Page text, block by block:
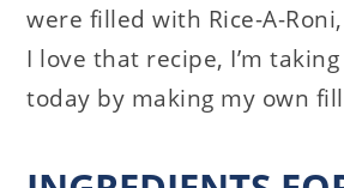
were filled with Rice-A-
I love that recipe, I’m
today by making my own